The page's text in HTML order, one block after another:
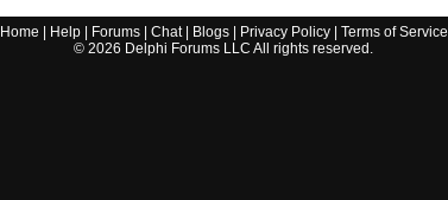
Home Help| Forums| Chat| Blogs| Privacy Policy| Terms of Service
© 2026 Delphi Forums LLC All rights reserved.